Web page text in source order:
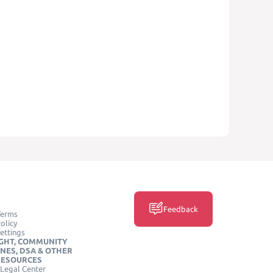
COMMUNITY
DSA & OTHER
Center
Feedback